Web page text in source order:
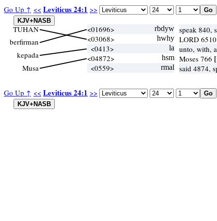
Go Up ↑ << Leviticus 24:1 >>
Go Up ↑ << Leviticus 24:1 >>
TUHAN
berfirman
kepada
Musa
<01696> rbdyw speak 840,
<03068>
hwhy LORD
<0413>
la
unto, with,
<04872>
hsm Moses 766
<0559> rmal said 4874,